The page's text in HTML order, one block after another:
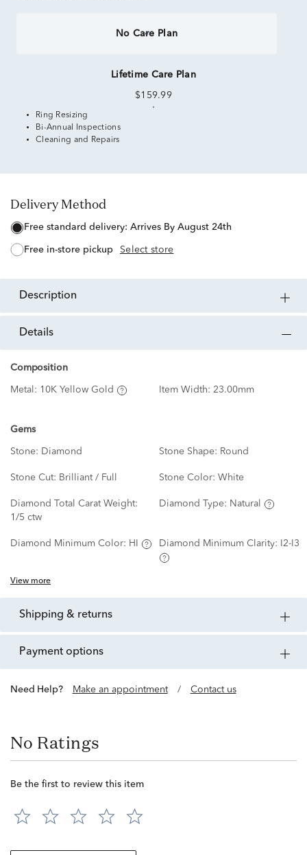
No Care Plan
Lifetime Care Plan
$159.99
Ring Resizing
Bi-Annual Inspections
Cleaning and Repairs
Delivery Method
free standard delivery: Arrives By August 24th
free in-store pickup Select store
description
details
Composition
Metal: 10K Yellow Gold Item Width: 23.00mm
Gems
Stone: Diamond Stone Shape: Round
Stone Cut: Brilliant / Full Stone Color: White
Diamond Total Carat Weight:
1/5 ctw
Diamond Type: Natural
Diamond Minimum Color: HI Diamond Minimum Clarity: I2-I3
View more
shipping & returns
payment options
Need Help? Make an appointment / Contact us
No Ratings
Be the first to review this item